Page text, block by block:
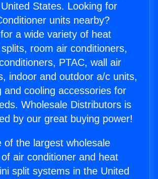
States. Looking for
units nearby?
a wide variety of heat
room air conditioners,
PTAC, wall air
indoor and outdoor a/c units,
and cooling accessories for
Wholesale Distributors is
by our great buying power!
of the largest wholesale
air conditioner and heat
split systems in the United